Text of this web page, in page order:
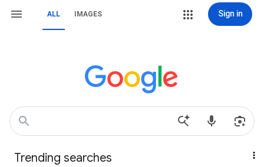
ALL IMAGES Sign in
Trending searches